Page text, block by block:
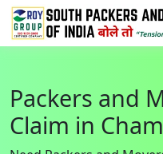
Packers and
Claim in